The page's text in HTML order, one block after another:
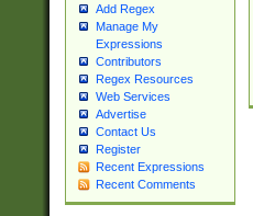
Add Regex
Manage My
Expressions
Contributors
Regex Resources
Web Services
Advertise
Contact Us
Register
Recent Expressions
Recent Comments